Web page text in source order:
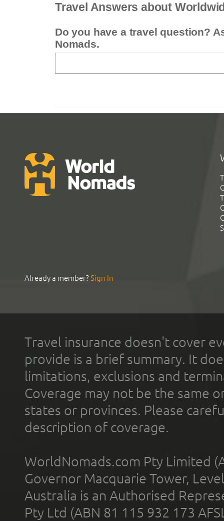
Travel Answers about
Do you have a travel question?
Nomads.
Already a member?Sign In
Travel insurance doesn't cover
provide is a brief summary. It
limitations, exclusions and
Coverage may not be the same
states or provinces. Please
description of coverage.
WorldNomads.com Pty Limited
Governor Macquarie Tower,
Australia is an Authorised
Pty Ltd (ABN 81 115 932 173